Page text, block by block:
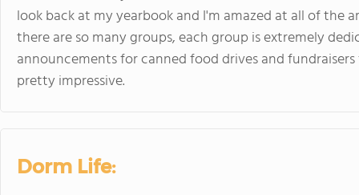
look back at my yearbook and I'm amazed at all of
there are so many groups, each group is extremely
announcements for canned food drives and
pretty impressive.
Dorm Life: